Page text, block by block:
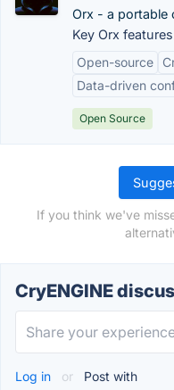
Orx - a portable
Key Orx
Open-source
Data-driven
Open Source
If you think we've
CryENGINE
Log in or Post with